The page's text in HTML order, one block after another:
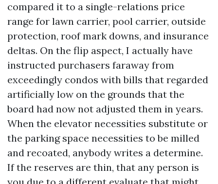
compared it to a single-relations price
range for lawn carrier, pool carrier, outside
protection, roof mark downs, and insurance
deltas. On the flip aspect, I actually have
instructed purchasers faraway from
exceedingly condos with bills that regarded
artificially low on the grounds that the
board had now not adjusted them in years.
When the elevator necessities substitute or
the parking space necessities to be milled
and recoated, anybody writes a determine.
If the reserves are thin, that any person is